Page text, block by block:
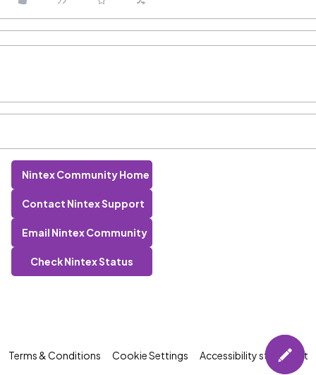
Nintex Community Home
Contact Nintex Support
Email Nintex Community
Check Nintex Status
Terms & Conditions Cookie Settings Accessibility statement